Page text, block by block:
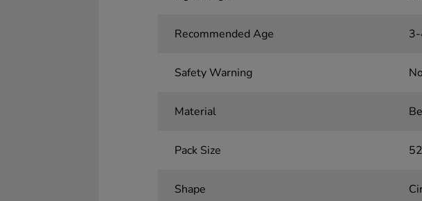
Recommended Age
Safety Warning
Material
Pack Size 52
Shape